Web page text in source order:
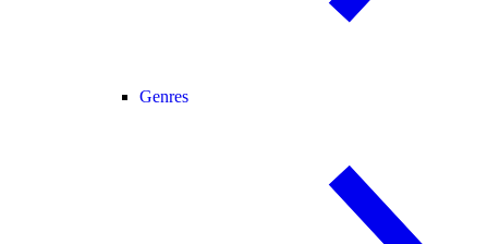
Genres